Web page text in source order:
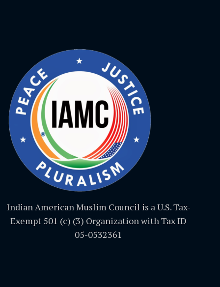
Indian American Muslim Council is a U.S. Tax-
Exempt 501 (c) (3) Organization with Tax ID
05-0532361